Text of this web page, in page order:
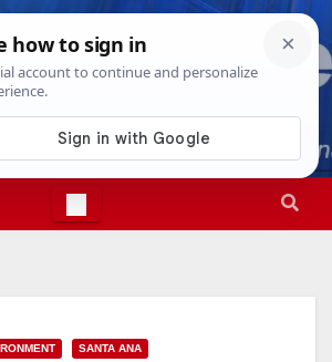
Aug 9th, 20269:22:11 AM
SANTA ANA